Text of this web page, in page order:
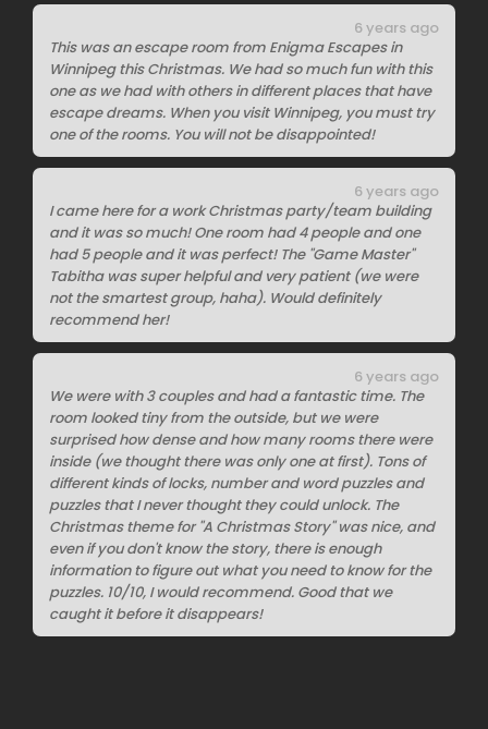
This was an escape room from Enigma Escapes in
Winnipeg this Christmas. We had so much fun with this
one as we had with others in different places that have
escape dreams. When you visit Winnipeg, you must try
one of the rooms. You will not be disappointed!
6 years ago
I came here for a work Christmas party/team building
and it was so much! One room had 4 people and one
had 5 people and it was perfect! The "Game Master"
Tabitha was super helpful and very patient (we were
not the smartest group, haha). Would definitely
recommend her!
6 years ago
We were with 3 couples and had a fantastic time. The
room looked tiny from the outside, but we were
surprised how dense and how many rooms there were
inside (we thought there was only one at first). Tons of
different kinds of locks, number and word puzzles and
puzzles that I never thought they could unlock. The
Christmas theme for "A Christmas Story" was nice, and
even if you don't know the story, there is enough
information to figure out what you need to know for the
puzzles. 10/10, I would recommend. Good that we
caught it before it disappears!
6 years ago